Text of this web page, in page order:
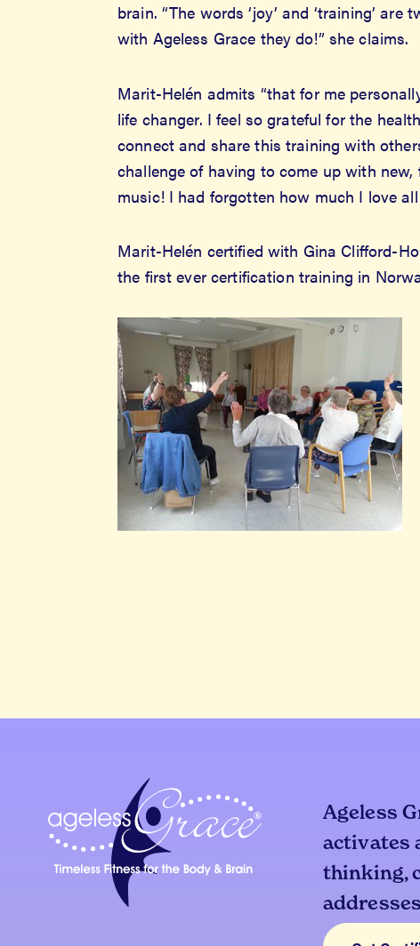
brain. “The words ‘joy’ and ‘training’
with Ageless Grace they do!” she claims.
Marit-Helén admits “that for me
life changer. I feel so grateful for the
connect and share this training with
challenge of having to come up with
music! I had forgotten how much I love
Marit-Helén certified with Gina Clifford-
the first ever certification training in
Ageless
activates
thinking,